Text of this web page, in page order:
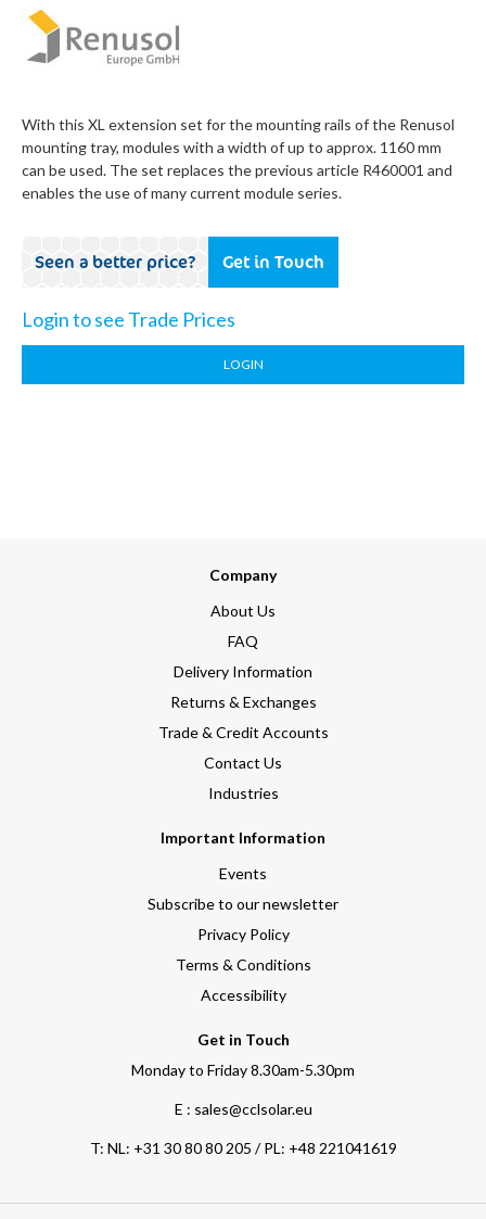
With this XL extension set for the mounting rails of the Renusol
mounting tray, modules with a width of up to approx. 1160 mm
can be used. The set replaces the previous article R460001 and
enables the use of many current module series.
Seen a better price? Get in Touch
Login to see Trade Prices
LOGIN
Company
About Us
FAQ
Delivery Information
Returns & Exchanges
Trade & Credit Accounts
Contact Us
Industries
Important Information
Events
Subscribe to our newsletter
Privacy Policy
Terms & Conditions
Accessibility
Get in Touch
Monday to Friday 8.30am-5.30pm
E : sales@cclsolar.eu
T: NL: +31 30 80 80 205 / PL: +48 221041619